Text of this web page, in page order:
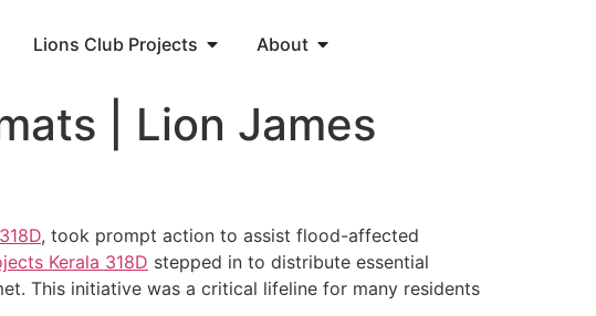
Lions Club Projects About
| Lion James
, took prompt action to assist flood-affected
Kerala 318D stepped in to distribute essential
This initiative was a critical lifeline for many residents